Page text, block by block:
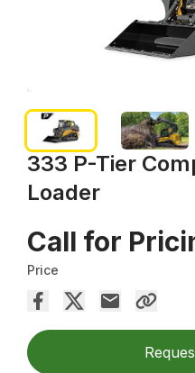
333 P-Tier
Loader
Call for
Price